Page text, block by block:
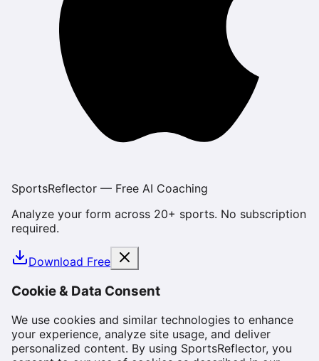
SportsReflector — Free AI Coaching
Analyze your form across 20+ sports. No subscription
required.
Download Free
Cookie & Data Consent
We use cookies and similar technologies to enhance
your experience, analyze site usage, and deliver
personalized content. By using SportsReflector, you